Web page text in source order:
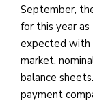
September,
for this year as
expected with
market,
balance
payment